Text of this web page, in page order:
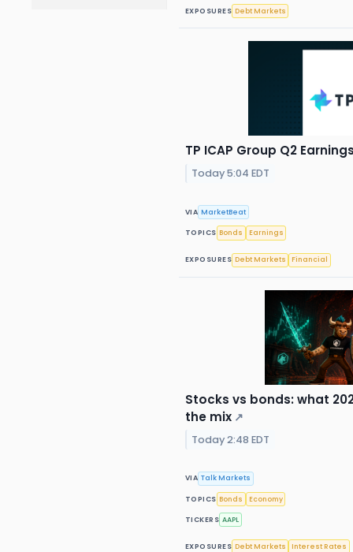
EXPOSURES Debt Markets
TP ICAP Group Q2
Today 5:04 EDT
VIA MarketBeat
TOPICS Bonds Earnings
EXPOSURES Debt Markets Financial
Stocks vs bonds: what
the mix ↗
Today 2:48 EDT
VIA Talk Markets
TOPICS Bonds Economy
TICKERS AAPL
EXPOSURES Debt Markets Interest Rates